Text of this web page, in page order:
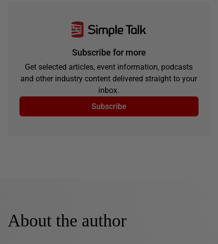
Subscribe for more
Get selected articles, event information, podcasts
and other industry content delivered straight to your
inbox.
Subscribe
About the author